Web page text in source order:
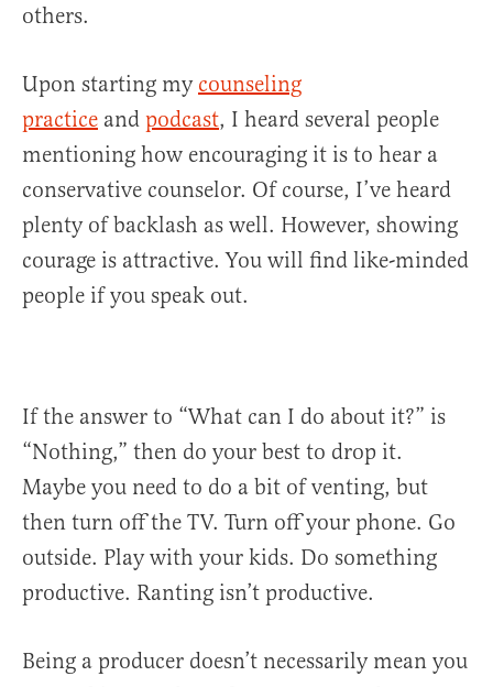
others.
Upon starting my counseling
practice and podcast, I heard several people
mentioning how encouraging it is to hear a
conservative counselor. Of course, I’ve heard
plenty of backlash as well. However, showing
courage is attractive. You will find like-minded
people if you speak out.
If the answer to “What can I do about it?” is
“Nothing,” then do your best to drop it.
Maybe you need to do a bit of venting, but
then turn off the TV. Turn off your phone. Go
outside. Play with your kids. Do something
productive. Ranting isn’t productive.
Being a producer doesn’t necessarily mean you